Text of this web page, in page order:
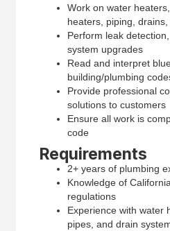
Work on water
heaters, piping,
Perform leak
system upgrades
Read and interpret
building/plumbing
Provide professional
solutions to customers
Ensure all work is
code
Requirements
2+ years of plumbing
Knowledge of
regulations
Experience with water
pipes, and drain